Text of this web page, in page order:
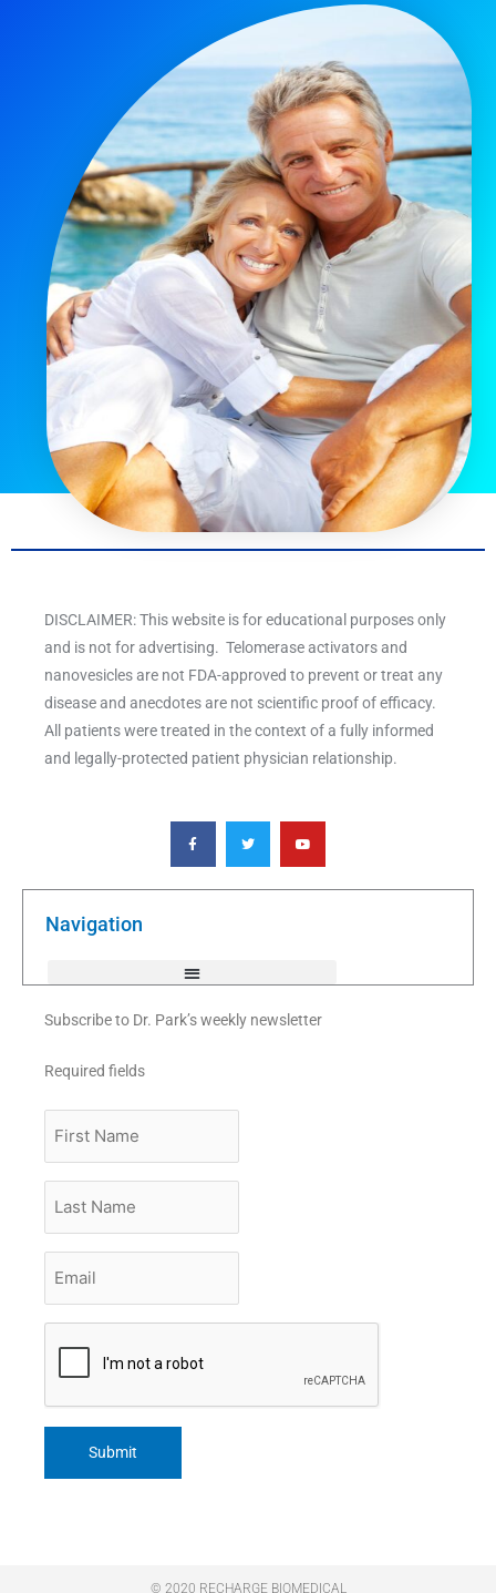
DISCLAIMER: This website is for educational purposes only
and is not for advertising. Telomerase activators and
nanovesicles are not FDA-approved to prevent or treat any
disease and anecdotes are not scientific proof of efficacy.
All patients were treated in the context of a fully informed
and legally-protected patient physician relationship.
F
a
c
e
o
T
w
i
t
e
Y
o
u
t
b
Navigation
Subscribe to Dr. Park’s weekly newsletter
Required fields
Name
Name
© 2020 RECHARGE BIOMEDICAL